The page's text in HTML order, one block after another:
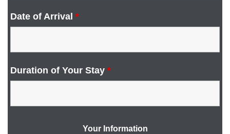
Date of Arrival *
Duration of Your Stay *
Your Information